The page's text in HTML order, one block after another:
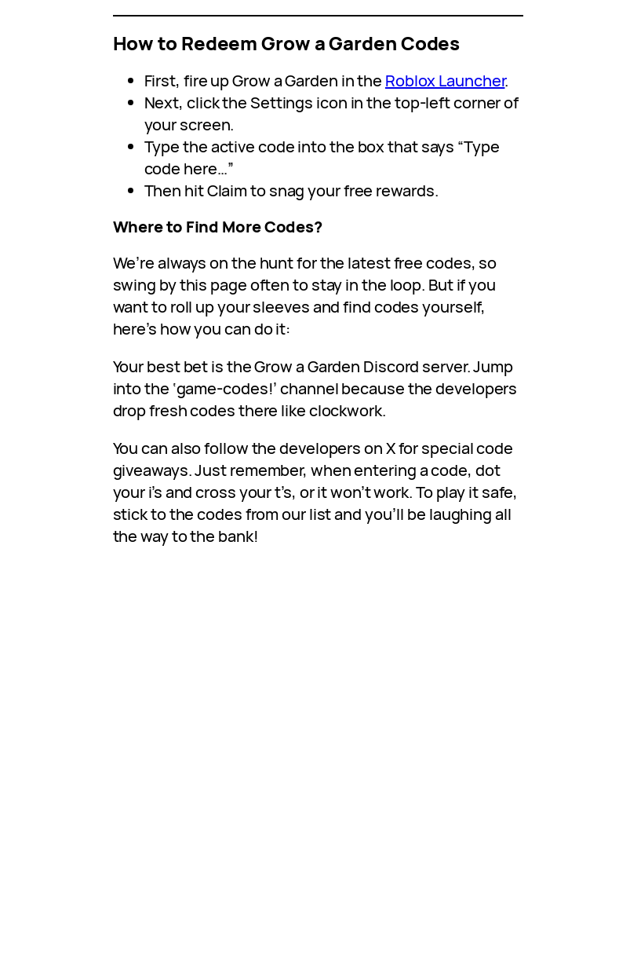
How to Redeem Grow a Garden Codes
First, fire up Grow a Garden in the Roblox Launcher.
Next, click the Settings icon in the top-left corner of
your screen.
Type the active code into the box that says “Type
code here…”
Then hit Claim to snag your free rewards.
Where to Find More Codes?
We’re always on the hunt for the latest free codes, so
swing by this page often to stay in the loop. But if you
want to roll up your sleeves and find codes yourself,
here’s how you can do it:
Your best bet is the Grow a Garden Discord server. Jump
into the ‘game-codes!’ channel because the developers
drop fresh codes there like clockwork.
You can also follow the developers on X for special code
giveaways. Just remember, when entering a code, dot
your i’s and cross your t’s, or it won’t work. To play it safe,
stick to the codes from our list and you’ll be laughing all
the way to the bank!